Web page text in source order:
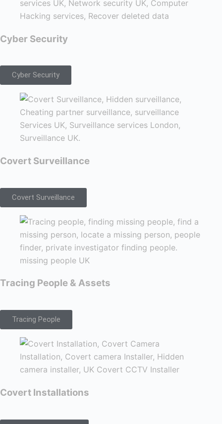
Cyber Security
Cyber Security
Covert Surveillance
Covert Surveillance
Tracing People & Assets
Tracing People
Covert Installations